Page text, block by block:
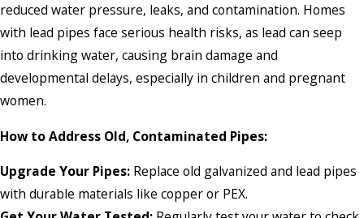
reduced water pressure, leaks, and contamination. Homes
with lead pipes face serious health risks, as lead can seep
into drinking water, causing brain damage and
developmental delays, especially in children and pregnant
women.
How to Address Old, Contaminated Pipes:
Upgrade Your Pipes: Replace old galvanized and lead pipes
with durable materials like copper or PEX.